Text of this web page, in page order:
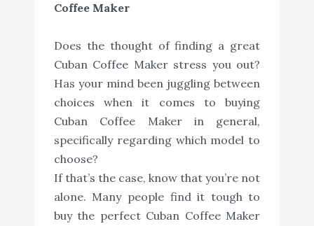
Coffee Maker
Does the thought of finding a great
Cuban Coffee Maker stress you out?
Has your mind been juggling between
choices when it comes to buying
Cuban Coffee Maker in general,
specifically regarding which model to
choose?
If that’s the case, know that you’re not
alone. Many people find it tough to
buy the perfect Cuban Coffee Maker